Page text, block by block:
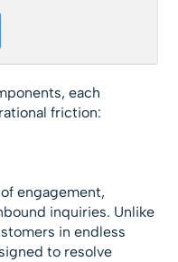
each
friction:
engagement,
inquiries. Unlike
in endless
to resolve